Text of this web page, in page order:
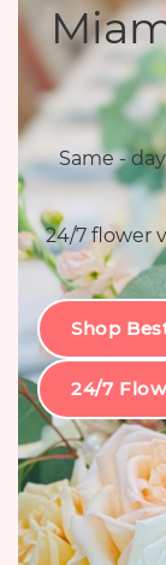
Same -
24/7 flower
Shop
24/7